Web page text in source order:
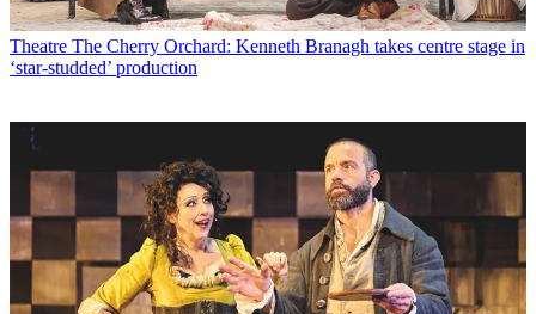
Theatre The Cherry Orchard: Kenneth Branagh takes centre stage in
‘star-studded’ production